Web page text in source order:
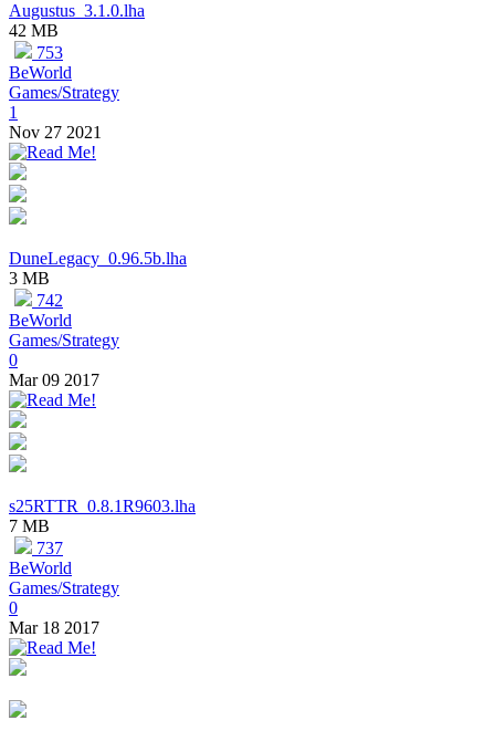
Augustus_3.1.0.lha
42 MB
753
BeWorld
Games/Strategy
1
Nov 27 2021
DuneLegacy_0.96.5b.lha
3 MB
742
BeWorld
Games/Strategy
0
Mar 09 2017
s25RTTR_0.8.1R9603.lha
7 MB
737
BeWorld
Games/Strategy
0
Mar 18 2017